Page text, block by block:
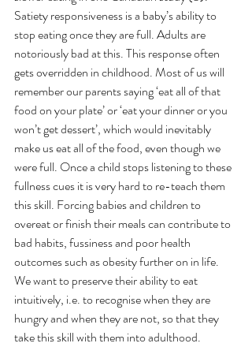
Satiety responsiveness is a baby’s ability to
stop eating once they are full. Adults are
notoriously bad at this. This response often
gets overridden in childhood. Most of us will
remember our parents saying ‘eat all of that
food on your plate’ or ‘eat your dinner or you
won’t get dessert’, which would inevitably
make us eat all of the food, even though we
were full. Once a child stops listening to these
fullness cues it is very hard to re-teach them
this skill. Forcing babies and children to
overeat or finish their meals can contribute to
bad habits, fussiness and poor health
outcomes such as obesity further on in life.
We want to preserve their ability to eat
intuitively, i.e. to recognise when they are
hungry and when they are not, so that they
take this skill with them into adulthood.